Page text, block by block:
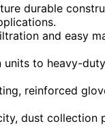
durable
and easy
to heavy-
reinforced
dust